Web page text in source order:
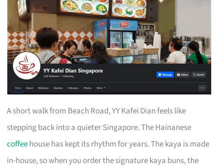
A short walk from Beach Road, YY Kafei Dian feels like
stepping back into a quieter Singapore. The Hainanese
coffeehouse has kept its rhythm for years. The kaya is made
in-house, so when you order the signature kaya buns, the